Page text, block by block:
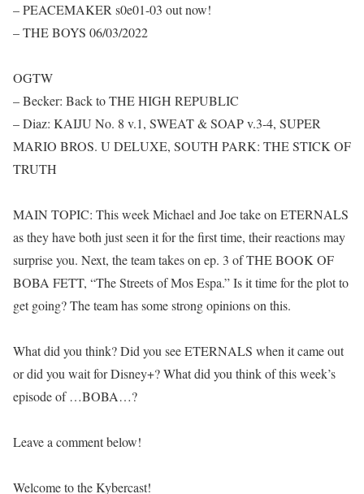
– PEACEMAKER s0e01-03 out now!
– THE BOYS 06/03/2022
OGTW
– Becker: Back to THE HIGH REPUBLIC
– Diaz: KAIJU No. 8 v.1, SWEAT & SOAP v.3-4, SUPER
MARIO BROS. U DELUXE, SOUTH PARK: THE STICK OF
TRUTH
MAIN TOPIC: This week Michael and Joe take on ETERNALS
as they have both just seen it for the first time, their reactions may
surprise you. Next, the team takes on ep. 3 of THE BOOK OF
BOBA FETT, “The Streets of Mos Espa.” Is it time for the plot to
get going? The team has some strong opinions on this.
What did you think? Did you see ETERNALS when it came out
or did you wait for Disney+? What did you think of this week’s
episode of …BOBA…?
Leave a comment below!
Welcome to the Kybercast!